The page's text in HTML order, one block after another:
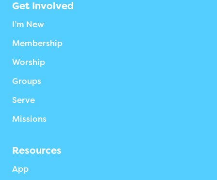
Get Involved
I’m New
Membership
Worship
Groups
Serve
Missions
Resources
App